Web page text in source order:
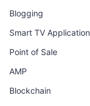
Blogging
Smart TV Application
Point of Sale
AMP
Blockchain